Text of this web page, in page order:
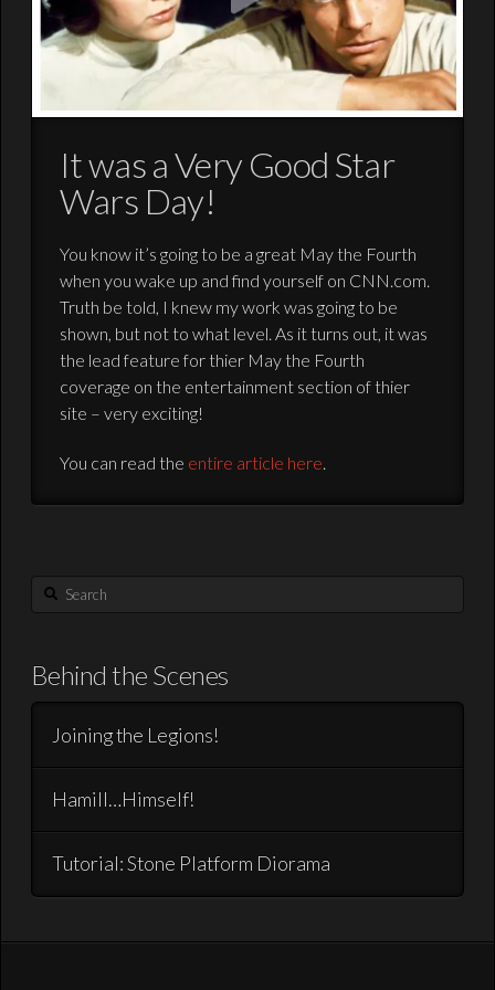
It was a Very Good Star
Wars Day!
You know it’s going to be a great May the Fourth
when you wake up and find yourself on CNN.com.
Truth be told, I knew my work was going to be
shown, but not to what level. As it turns out, it was
the lead feature for thier May the Fourth
coverage on the entertainment section of thier
site – very exciting!
You can read the entire article here.
Search
Behind the Scenes
Joining the Legions!
Hamill…Himself!
Tutorial: Stone Platform Diorama